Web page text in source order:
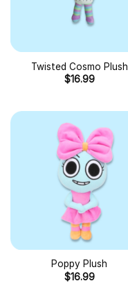
Twisted Cosmo Plush
$16.99
Poppy Plush
$16.99